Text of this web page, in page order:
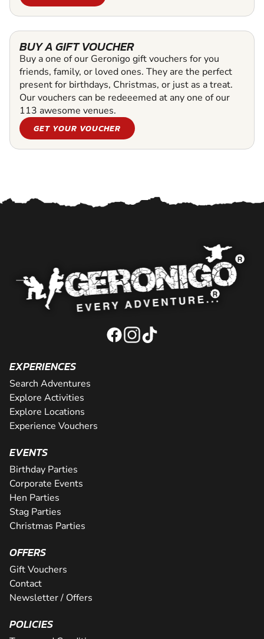
BUY A GIFT VOUCHER
Buy a one of our Geronigo gift vouchers for you
friends, family, or loved ones. They are the perfect
present for birthdays, Christmas, or just as a treat.
Our vouchers can be redeeemed at any one of our
113 awesome venues.
GET YOUR VOUCHER
EXPERIENCES
Search Adventures
Explore Activities
Explore Locations
Experience Vouchers
EVENTS
Birthday Parties
Corporate Events
Hen Parties
Stag Parties
Christmas Parties
OFFERS
Gift Vouchers
Contact
Newsletter / Offers
POLICIES